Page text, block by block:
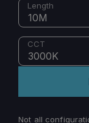
Length
10M
CCT
3000K
Not all